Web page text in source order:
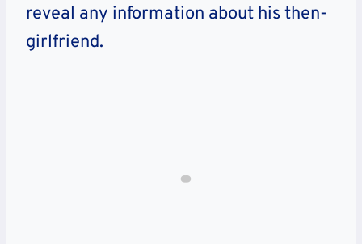
reveal any information about his then-
girlfriend.